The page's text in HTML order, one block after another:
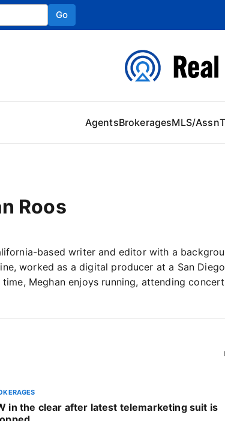
Go
AgentsBrokeragesMLS/Assn
Roos
based writer and editor with a
worked as a digital producer at a San
Meghan enjoys running, attending
in the clear after latest telemarketing suit is